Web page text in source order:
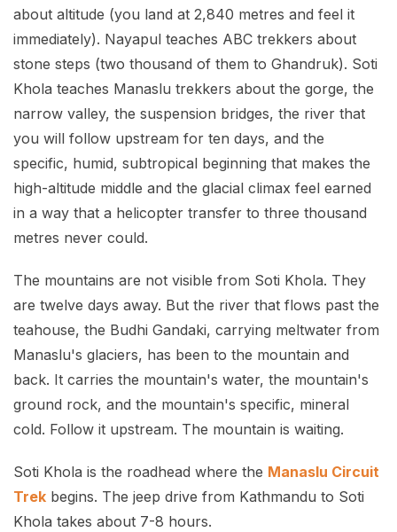
about altitude (you land at 2,840 metres and feel it
immediately). Nayapul teaches ABC trekkers about
stone steps (two thousand of them to Ghandruk). Soti
Khola teaches Manaslu trekkers about the gorge, the
narrow valley, the suspension bridges, the river that
you will follow upstream for ten days, and the
specific, humid, subtropical beginning that makes the
high-altitude middle and the glacial climax feel earned
in a way that a helicopter transfer to three thousand
metres never could.
The mountains are not visible from Soti Khola. They
are twelve days away. But the river that flows past the
teahouse, the Budhi Gandaki, carrying meltwater from
Manaslu's glaciers, has been to the mountain and
back. It carries the mountain's water, the mountain's
ground rock, and the mountain's specific, mineral
cold. Follow it upstream. The mountain is waiting.
Soti Khola is the roadhead where the Manaslu Circuit
Trek begins. The jeep drive from Kathmandu to Soti
Khola takes about 7-8 hours.